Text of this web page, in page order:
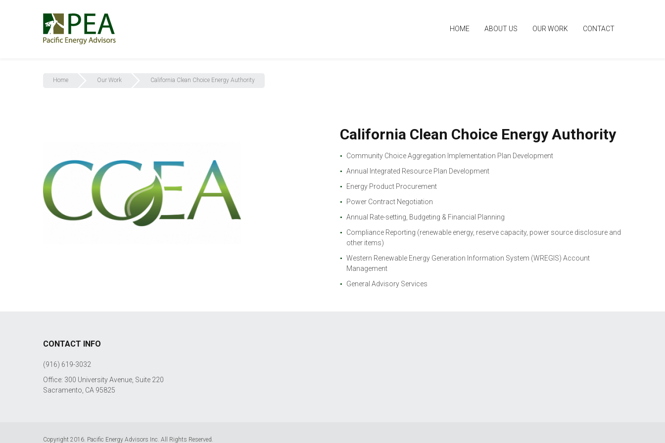
HOME ABOUT US OUR WORK CONTACT
Home Our Work California Clean Choice Energy Authority
California Clean Choice Energy Authority
Community Choice Aggregation Implementation Plan Development
Annual Integrated Resource Plan Development
Energy Product Procurement
Power Contract Negotiation
Annual Rate-setting, Budgeting & Financial Planning
Compliance Reporting (renewable energy, reserve capacity, power source disclosure and
other items)
Western Renewable Energy Generation Information System (WREGIS) Account
Management
General Advisory Services
CONTACT INFO
(916) 619-3032
Office: 300 University Avenue, Suite 220
Sacramento, CA 95825
Copyright 2016. Pacific Energy Advisors Inc. All Rights Reserved.